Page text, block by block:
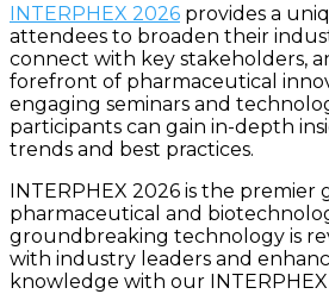
INTERPHEX 2026 provides a
attendees to broaden their
connect with key stakeholders,
forefront of pharmaceutical
engaging seminars and
participants can gain in-depth
trends and best practices.
INTERPHEX 2026 is the
pharmaceutical and
groundbreaking technology is
with industry leaders and
knowledge with our